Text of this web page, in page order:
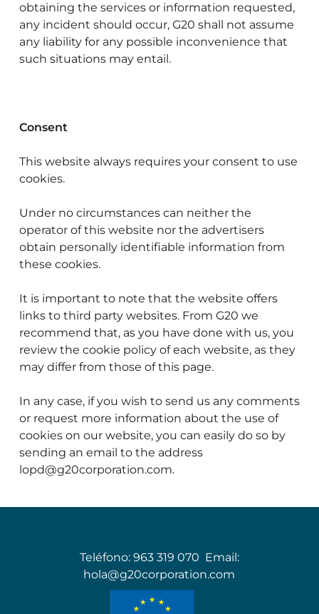
obtaining the services or information requested,
any incident should occur, G20 shall not assume
any liability for any possible inconvenience that
such situations may entail.
Consent
This website always requires your consent to use
cookies.
Under no circumstances can neither the
operator of this website nor the advertisers
obtain personally identifiable information from
these cookies.
It is important to note that the website offers
links to third party websites. From G20 we
recommend that, as you have done with us, you
review the cookie policy of each website, as they
may differ from those of this page.
In any case, if you wish to send us any comments
or request more information about the use of
cookies on our website, you can easily do so by
sending an email to the address
lopd@g20corporation.com.
Teléfono: 963 319 070 Email:
hola@g20corporation.com